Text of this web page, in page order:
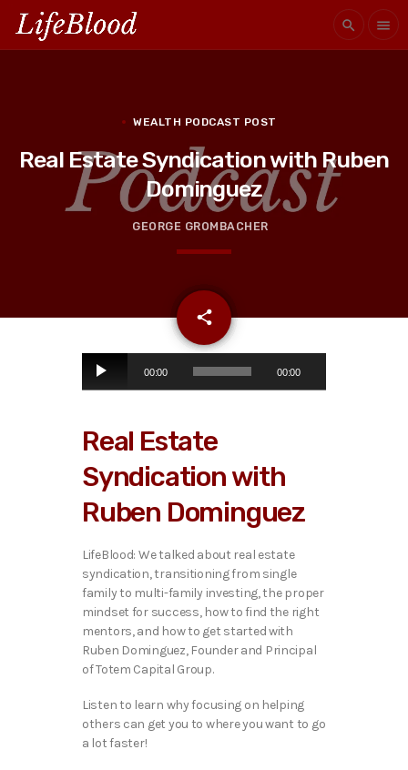
search menu
WEALTH PODCAST POST
Real Estate Syndication with Ruben
Dominguez
GEORGE GROMBACHER
share
email
o
l
r
00:00 00:00
Real Estate
Syndication with
Ruben Dominguez
LifeBlood: We talked about real estate
syndication, transitioning from single
family to multi-family investing, the proper
mindset for success, how to find the right
mentors, and how to get started with
Ruben Dominguez, Founder and Principal
of Totem Capital Group.
Listen to learn why focusing on helping
others can get you to where you want to go
a lot faster!